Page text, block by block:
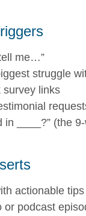
me…”
struggle
survey links
in ____?” (the
actionable tips
or podcast